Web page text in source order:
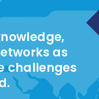
as
challenges